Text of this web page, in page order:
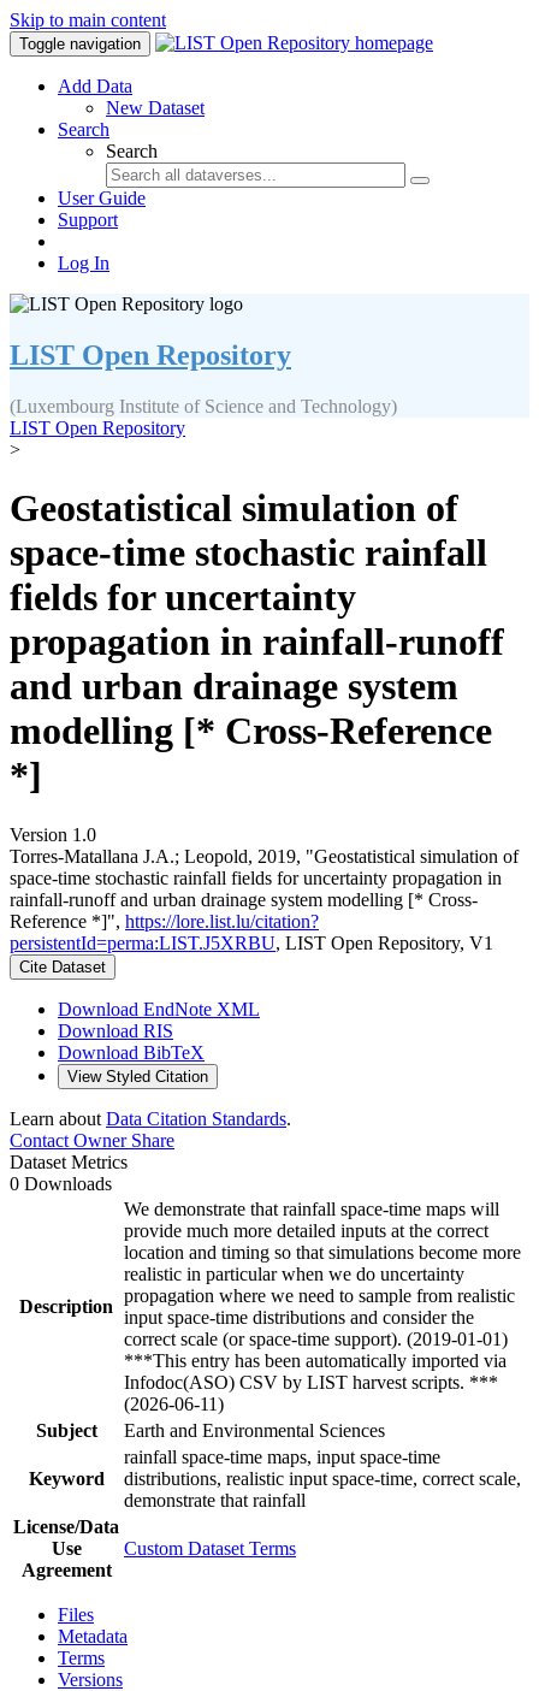
Skip to main content
Toggle navigation
Add Data
New Dataset
Search
Search
User Guide
Support
Log In
LIST Open Repository
(Luxembourg Institute of Science and Technology)
LIST Open Repository
>
Geostatistical simulation of
space-time stochastic rainfall
fields for uncertainty
propagation in rainfall-runoff
and urban drainage system
modelling [* Cross-Reference
*]
Version 1.0
Torres-Matallana J.A.; Leopold, 2019, "Geostatistical simulation of
space-time stochastic rainfall fields for uncertainty propagation in
rainfall-runoff and urban drainage system modelling [* Cross-
Reference *]", https://lore.list.lu/citation?
persistentId=perma:LIST.J5XRBU, LIST Open Repository, V1
Cite Dataset
Download EndNote XML
Download RIS
Download BibTeX
View Styled Citation
Learn about Data Citation Standards.
Contact OwnerShare
Dataset Metrics
0 Downloads
Description
We demonstrate that rainfall space-time maps will
provide much more detailed inputs at the correct
location and timing so that simulations become more
realistic in particular when we do uncertainty
propagation where we need to sample from realistic
input space-time distributions and consider the
correct scale (or space-time support). (2019-01-01)
***This entry has been automatically imported via
Infodoc(ASO) CSV by LIST harvest scripts. ***
(2026-06-11)
Subject
Earth and Environmental Sciences
Keyword
rainfall space-time maps, input space-time
distributions, realistic input space-time, correct scale,
demonstrate that rainfall
License/Data
Use
Agreement
Custom Dataset Terms
Files
Metadata
Terms
Versions